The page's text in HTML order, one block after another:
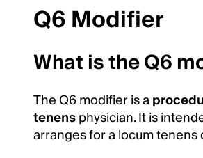
Start
Main
Content
Q6 Modifier
What is the Q6
The Q6 modifier is a
tenensphysician. It is
arranges for a locum